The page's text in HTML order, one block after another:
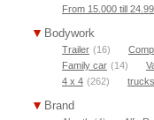
From 15.000 till
Bodywork
Trailer (16)
Family car (14)
4 x 4 (262)
Brand